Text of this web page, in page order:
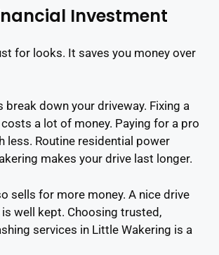
Investment
for looks. It saves you money over
break down your driveway. Fixing a
a lot of money. Paying for a pro
less. Routine residential power
makes your drive last longer.
sells for more money. A nice drive
well kept. Choosing trusted,
services in Little Wakering is a